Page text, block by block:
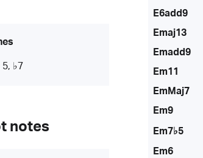
5, ♭7
notes
E6add9
Emaj13
Emadd9
Em11
EmMaj7
Em9
Em7♭5
Em6